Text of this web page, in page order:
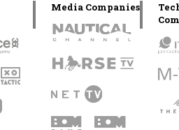
Media Companies